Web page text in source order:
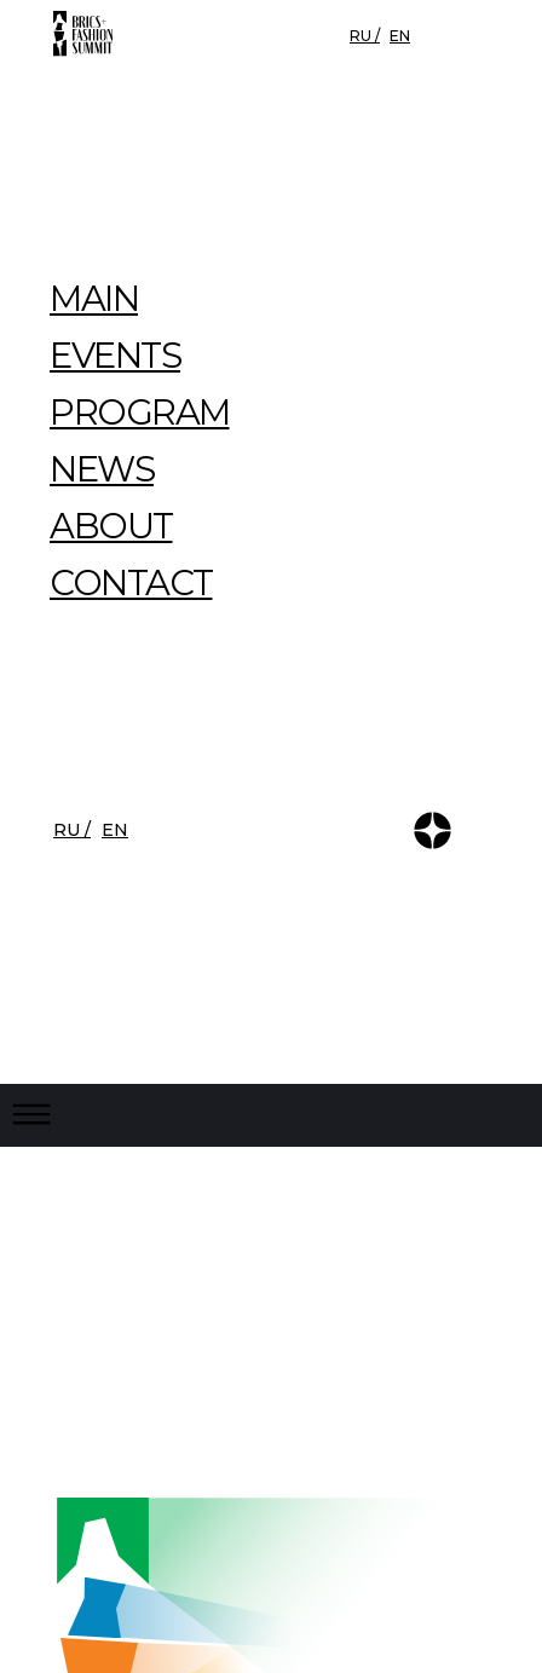
RU / EN
MAIN
EVENTS
NEWS
ABOUT
CONTACT
RU / EN
PROGRAM